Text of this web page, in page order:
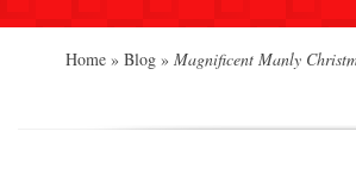
Home » Blog » Magnificent Manly